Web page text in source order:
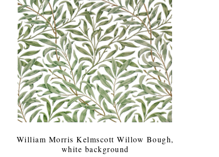
William Morris Kelmscott Willow Bough,
white background